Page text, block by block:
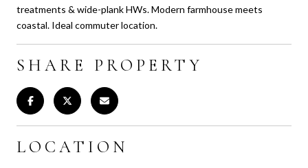
treatments & wide-plank HWs. Modern farmhouse meets
coastal. Ideal commuter location.
SHARE PROPERTY
LOCATION